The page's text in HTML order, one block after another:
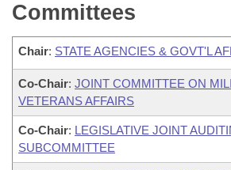
Committees
Chair: STATE AGENCIES & GOVT'L
Co-Chair: JOINT COMMITTEE ON
VETERANS AFFAIRS
Co-Chair: LEGISLATIVE JOINT
SUBCOMMITTEE